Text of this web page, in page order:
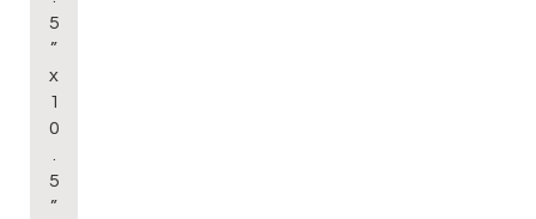
5
”
x
1
0
.
5
”